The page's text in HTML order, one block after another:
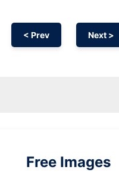
< Prev Next >
Free Images